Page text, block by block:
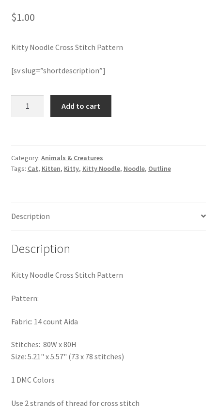
Join Monthly CC
Member Page
Members Area
Privacy Policy
RedditGroupSpecial
Thank you
Welcome to the Charts Club
$1.00
Kitty Noodle Cross Stitch Pattern
[sv slug=”shortdescription”]
quantity
Add to cart
Category: Animals & Creatures
Tags: Cat, Kitten, Kitty, Kitty Noodle, Noodle, Outline
Description
Description
Kitty Noodle Cross Stitch Pattern
Pattern:
Fabric: 14 count Aida
Stitches: 80W x 80H
Size: 5.21" x 5.57" (73 x 78 stitches)
1 DMC Colors
Use 2 strands of thread for cross stitch